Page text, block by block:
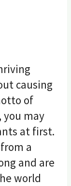
causing
of
you may
at first.
a
and are
world